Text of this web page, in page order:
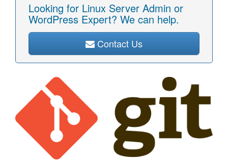
Looking for Linux Server Admin or
WordPress Expert? We can help.
Contact Us